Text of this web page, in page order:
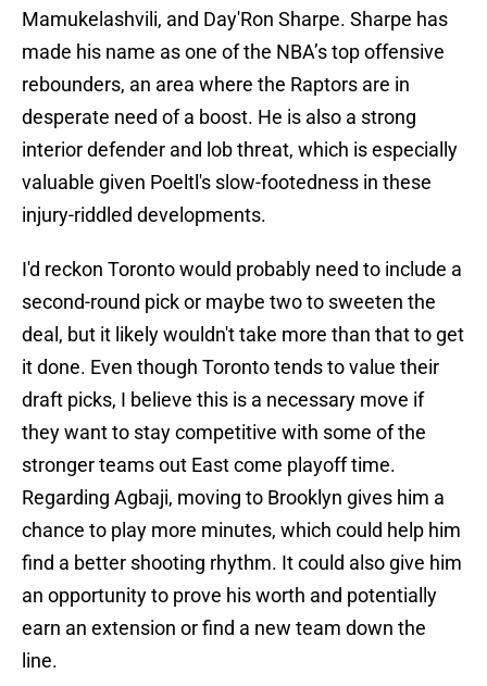
Mamukelashvili, and Day'Ron Sharpe. Sharpe has
made his name as one of the NBA’s top offensive
rebounders, an area where the Raptors are in
desperate need of a boost. He is also a strong
interior defender and lob threat, which is especially
valuable given Poeltl's slow-footedness in these
injury-riddled developments.
I'd reckon Toronto would probably need to include a
second-round pick or maybe two to sweeten the
deal, but it likely wouldn't take more than that to get
it done. Even though Toronto tends to value their
draft picks, I believe this is a necessary move if
they want to stay competitive with some of the
stronger teams out East come playoff time.
Regarding Agbaji, moving to Brooklyn gives him a
chance to play more minutes, which could help him
find a better shooting rhythm. It could also give him
an opportunity to prove his worth and potentially
earn an extension or find a new team down the
line.